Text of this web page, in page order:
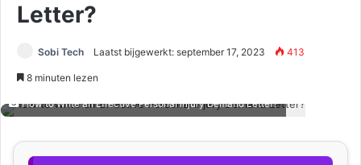
Letter?
Sobi Tech Laatst bijgewerkt: september 17, 2023 413
8 minuten lezen
How to Write an Effective Personal Injury Demand Letter?